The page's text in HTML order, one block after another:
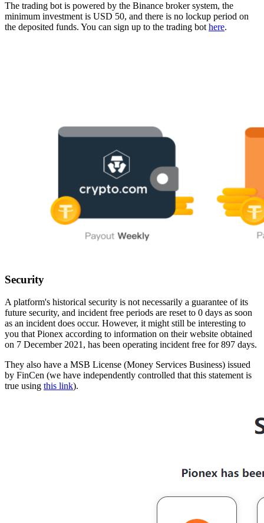
The trading bot is powered by the Binance broker system, the
minimum investment is USD 50, and there is no lockup period on
the deposited funds. You can sign up to the trading bot here.
Security
A platform's historical security is not necessarily a guarantee of its
future security, and incident free periods are reset to 0 days as soon
as an incident does occur. However, it might still be interesting to
you that Pionex according to information on their website obtained
on 7 December 2021, has been operating incident free for 897 days.
They also have a MSB License (Money Services Business) issued
by FinCen (we have independently controlled that this statement is
true using this link).